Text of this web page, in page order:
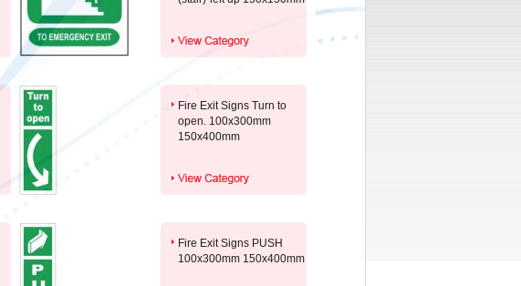
Fire Exit Signs Turn to
open. 100x300mm
150x400mm
Fire Exit Signs PUSH
100x300mm 150x400mm